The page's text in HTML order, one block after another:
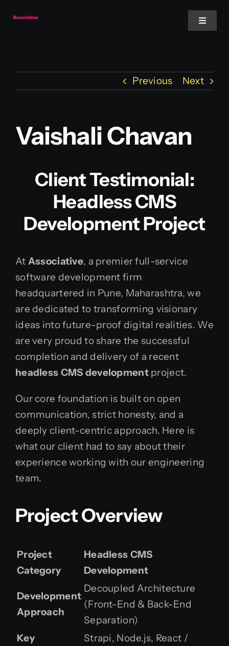
Toggle
Website
Services
Previous Next
Vaishali Chavan
Client Testimonial:
Headless CMS
Development Project
At Associative, a premier full-service
software development firm
headquartered in Pune, Maharashtra, we
are dedicated to transforming visionary
ideas into future-proof digital realities. We
are very proud to share the successful
completion and delivery of a recent
headless CMS developmentproject.
Our core foundation is built on open
communication, strict honesty, and a
deeply client-centric approach. Here is
what our client had to say about their
experience working with our engineering
team.
Project Overview
Project
Category
Headless CMS
Development
Development
Approach
Decoupled Architecture
(Front-End & Back-End
Separation)
Key
Strapi, Node.js, React /